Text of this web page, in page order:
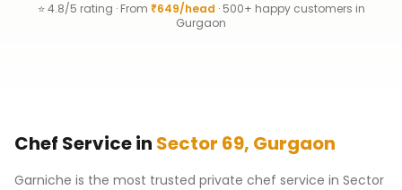
⭐ 4.8/5 rating · From ₹649/head · 500+ happy customers in
Gurgaon
Chef Service in Sector 69, Gurgaon
Garniche is the most trusted private chef service in Sector